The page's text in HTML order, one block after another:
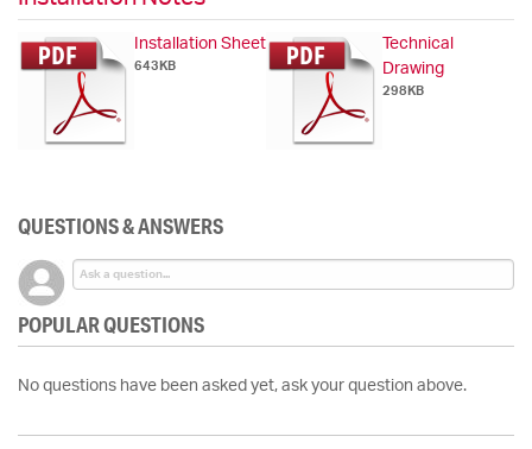
Installation Sheet
643KB
Technical
Drawing
298KB
QUESTIONS & ANSWERS
POPULAR QUESTIONS
No questions have been asked yet, ask your question above.